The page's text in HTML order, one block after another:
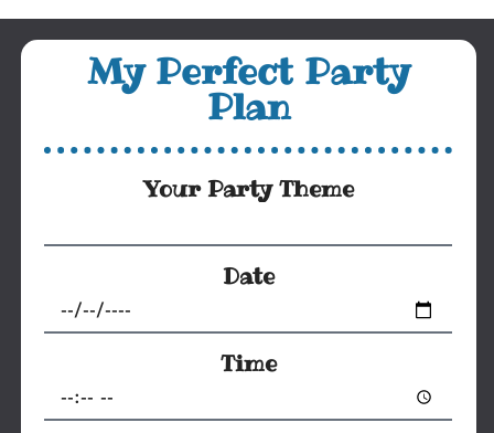
My Perfect Party
Plan
Your Party Theme
Date
Time